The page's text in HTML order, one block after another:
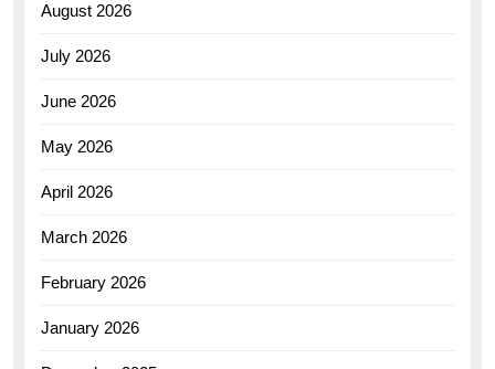
August 2026
July 2026
June 2026
May 2026
April 2026
March 2026
February 2026
January 2026